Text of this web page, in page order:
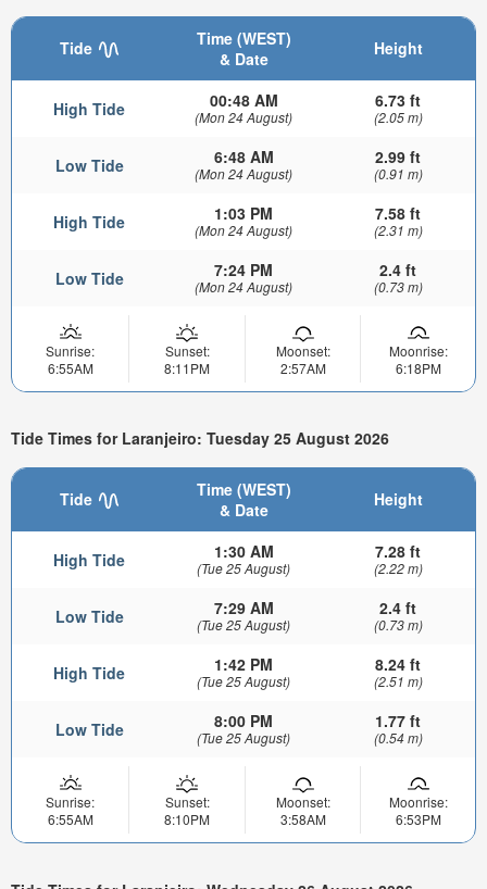
Tide
Time (WEST)
& Date
Height
High Tide 00:48 AM
(Mon 24 August)
6.73 ft
(2.05 m)
Low Tide 6:48 AM
(Mon 24 August)
2.99 ft
(0.91 m)
High Tide 1:03 PM
(Mon 24 August)
7.58 ft
(2.31 m)
Low Tide 7:24 PM
(Mon 24 August)
2.4 ft
(0.73 m)
Sunrise:
6:55AM
Sunset:
8:11PM
Moonset:
2:57AM
Moonrise:
6:18PM
Tide Times for Laranjeiro: Tuesday 25 August 2026
Tide
Time (WEST)
& Date
Height
High Tide 1:30 AM
(Tue 25 August)
7.28 ft
(2.22 m)
Low Tide 7:29 AM
(Tue 25 August)
2.4 ft
(0.73 m)
High Tide 1:42 PM
(Tue 25 August)
8.24 ft
(2.51 m)
Low Tide 8:00 PM
(Tue 25 August)
1.77 ft
(0.54 m)
Sunrise:
6:55AM
Sunset:
8:10PM
Moonset:
3:58AM
Moonrise:
6:53PM